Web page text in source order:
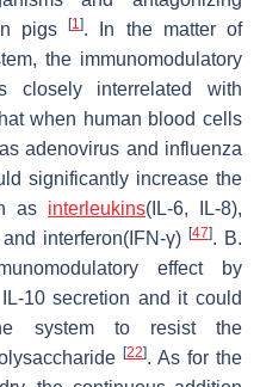
pigs
[1]. In the matter of
the immunomodulatory
closely interrelated with
when human blood cells
adenovirus and influenza
significantly increase the
as interleukins(IL-6, IL-8),
interferon(IFN-γ) [47]. B.
effect by
10 secretion and it could
system to resist the
[22]. As for the